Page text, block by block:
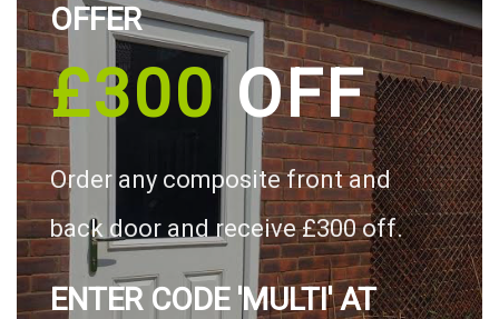
OFFER
£300OFF
Order any composite front and
back door and receive £300 off.
ENTER CODE 'MULTI' AT